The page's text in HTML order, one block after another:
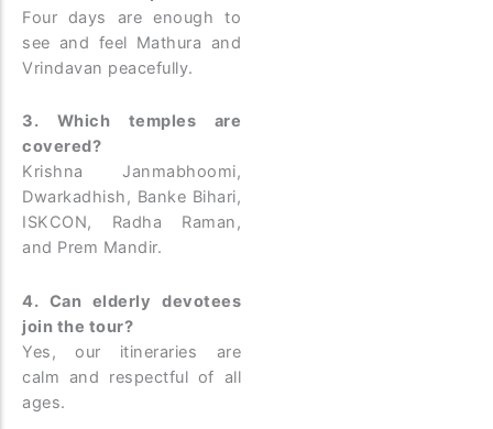
Four days are enough to
see and feel Mathura and
Vrindavan peacefully.
3. Which temples are
covered?
Krishna Janmabhoomi,
Dwarkadhish, Banke Bihari,
ISKCON, Radha Raman,
and Prem Mandir.
4. Can elderly devotees
join the tour?
Yes, our itineraries are
calm and respectful of all
ages.